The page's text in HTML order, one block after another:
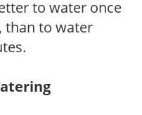
to water once
than to water